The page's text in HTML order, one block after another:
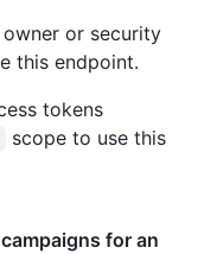
or security
this endpoint.
tokens
scope to use this
for an